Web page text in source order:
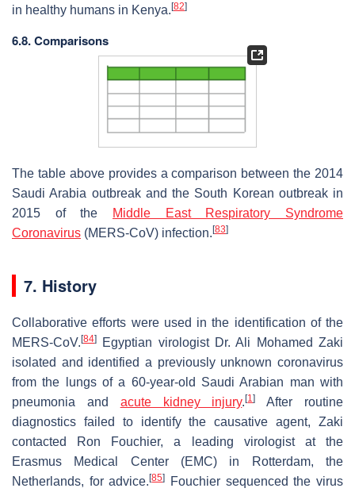
in healthy humans in Kenya. [82]
6.8. Comparisons
The table above provides a comparison between the 2014
Saudi Arabia outbreak and the South Korean outbreak in
2015 of the
Middle East Respiratory Syndrome
Coronavirus (MERS-CoV) infection.[83]
7. History
Collaborative efforts were used in the identification of the
MERS-CoV.[84]
Egyptian virologist Dr. Ali Mohamed Zaki
isolated and identified a previously unknown coronavirus
from the lungs of a 60-year-old Saudi Arabian man with
pneumonia and acute kidney injury.[1]
After routine
diagnostics failed to identify the causative agent, Zaki
contacted Ron Fouchier, a leading virologist at the
Erasmus Medical Center (EMC) in Rotterdam, the
Netherlands, for advice.[85]
Fouchier sequenced the virus